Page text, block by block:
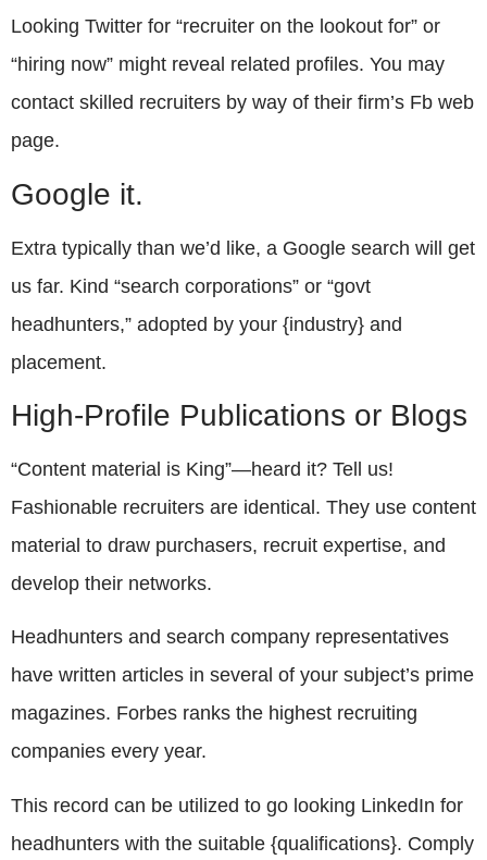
Looking Twitter for “recruiter on the lookout for” or
“hiring now” might reveal related profiles. You may
contact skilled recruiters by way of their firm’s Fb web
page.
Google it.
Extra typically than we’d like, a Google search will get
us far. Kind “search corporations” or “govt
headhunters,” adopted by your {industry} and
placement.
High-Profile Publications or Blogs
“Content material is King”—heard it? Tell us!
Fashionable recruiters are identical. They use content
material to draw purchasers, recruit expertise, and
develop their networks.
Headhunters and search company representatives
have written articles in several of your subject’s prime
magazines. Forbes ranks the highest recruiting
companies every year.
This record can be utilized to go looking LinkedIn for
headhunters with the suitable {qualifications}. Comply